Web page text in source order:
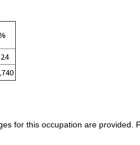
for this occupation are